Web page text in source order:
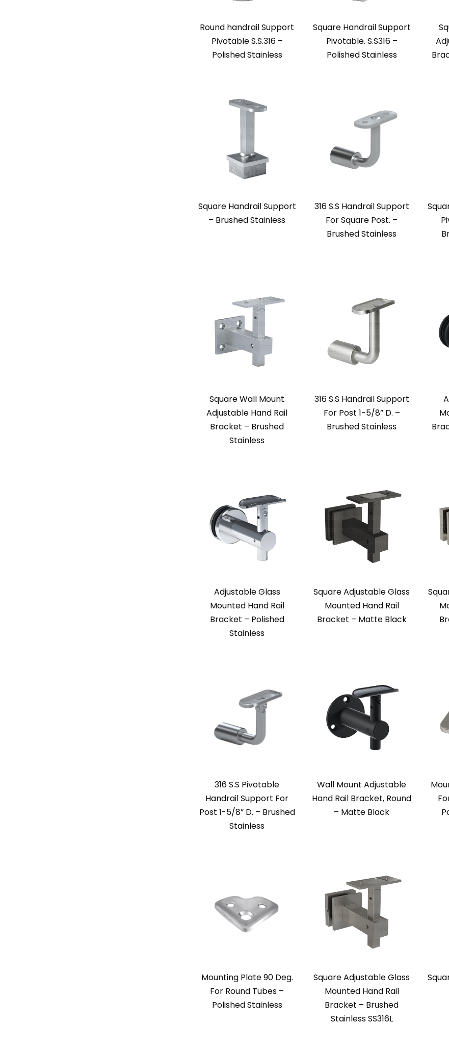
Round handrail Support
Pivotable S.S.316 –
Polished Stainless
Square Handrail Support
Pivotable. S.S316 –
Polished Stainless
Square Handrail Support
– Brushed Stainless
316 S.S Handrail Support
For Square Post. –
Brushed Stainless
Square Wall Mount
Adjustable Hand Rail
Bracket – Brushed
Stainless
316 S.S Handrail Support
For Post 1-5/8” D. –
Brushed Stainless
Adjustable Glass
Mounted Hand Rail
Bracket – Polished
Stainless
Square Adjustable Glass
Mounted Hand Rail
Bracket – Matte Black
316 S.S Pivotable
Handrail Support For
Post 1-5/8” D. – Brushed
Stainless
Wall Mount Adjustable
Hand Rail Bracket, Round
– Matte Black
Mounting Plate 90 Deg.
For Round Tubes –
Polished Stainless
Square Adjustable Glass
Mounted Hand Rail
Bracket – Brushed
Stainless SS316L